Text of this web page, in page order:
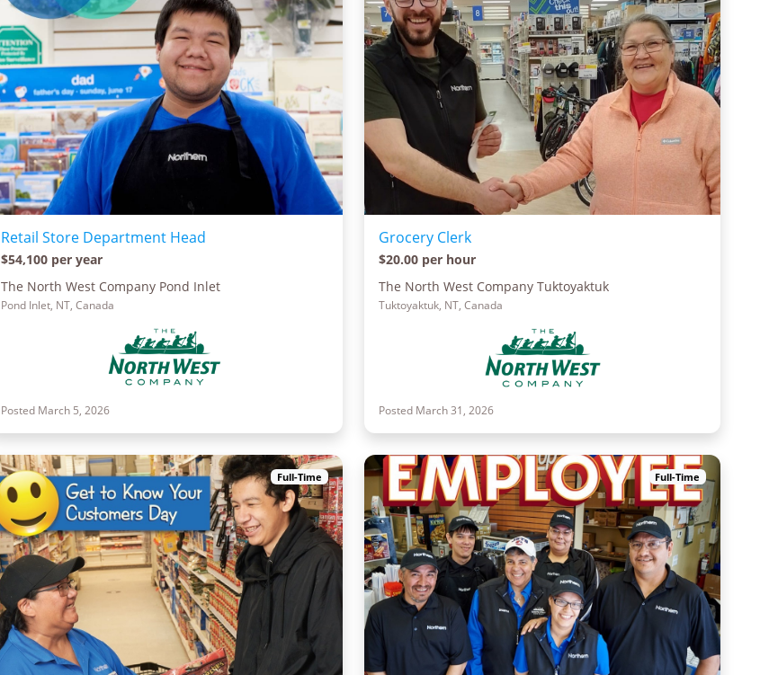
Retail Store Department Head
$54,100 per year
The North West Company Pond Inlet
Pond Inlet, NT, Canada
Posted March 5, 2026
Grocery Clerk
$20.00 per hour
The North West Company Tuktoyaktuk
Tuktoyaktuk, NT, Canada
Posted March 31, 2026
Full-Time Full-Time